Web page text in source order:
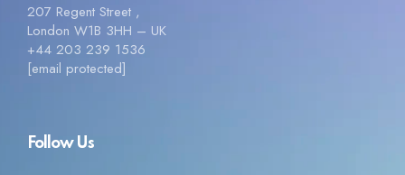
207 Regent Street ,
London W1B 3HH – UK
+44 203 239 1536
[email protected]
Follow Us